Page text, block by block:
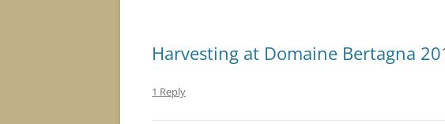
Harvesting at Domaine Bertagna
1 Reply